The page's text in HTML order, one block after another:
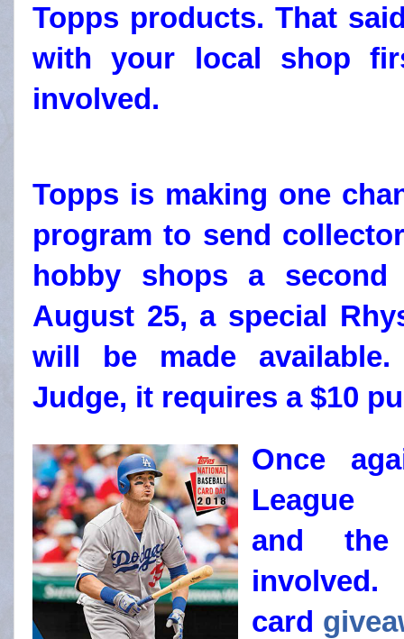
Topps products. That
with your local shop
involved.
Topps is making one
program to send
hobby shops a second
August 25, a special
will be made
Judge, it requires a $10
Once
League
and
card